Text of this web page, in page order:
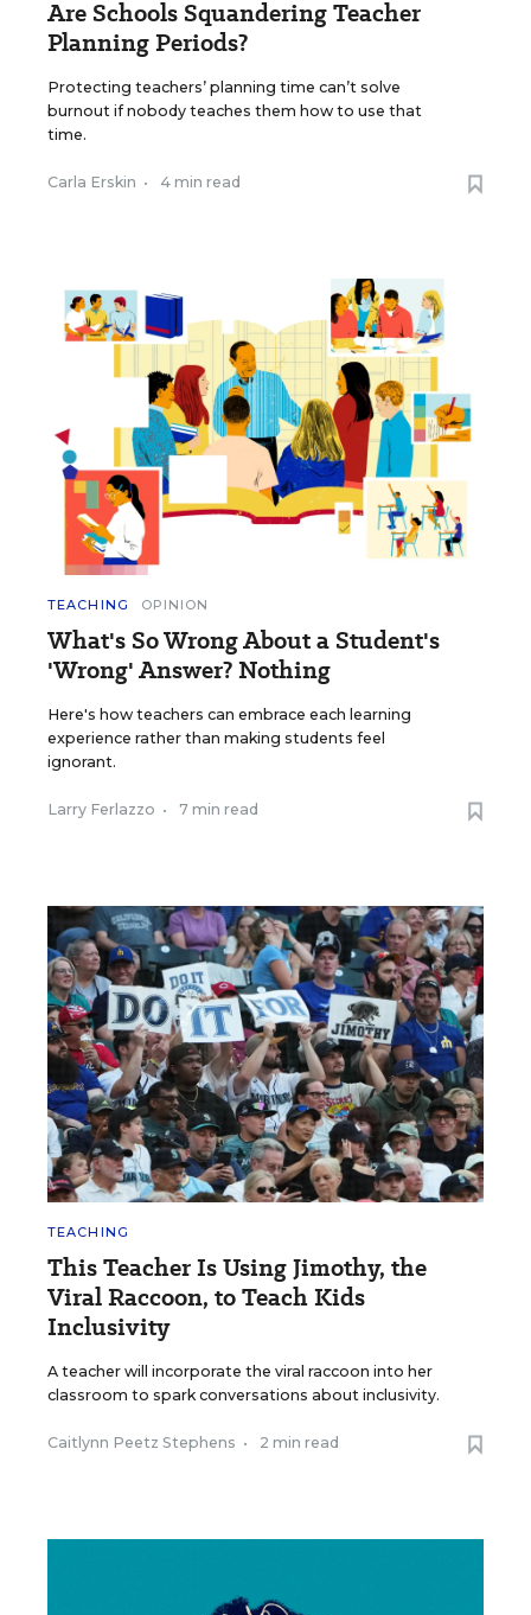
Are Schools Squandering Teacher
Planning Periods?
Protecting teachers’ planning time can’t solve
burnout if nobody teaches them how to use that
time.
Carla Erskin • 4 min read
TEACHING OPINION
What's So Wrong About a Student's
'Wrong' Answer? Nothing
Here's how teachers can embrace each learning
experience rather than making students feel
ignorant.
Larry Ferlazzo • 7 min read
TEACHING
This Teacher Is Using Jimothy, the
Viral Raccoon, to Teach Kids
Inclusivity
A teacher will incorporate the viral raccoon into her
classroom to spark conversations about inclusivity.
Caitlynn Peetz Stephens • 2 min read